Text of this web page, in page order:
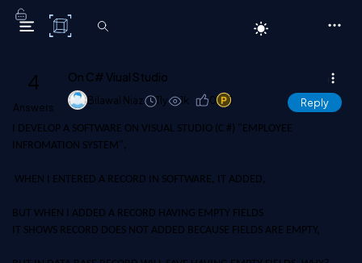
C# Corner
4
Answers
On C# Viual Studio
Bilawal Niaz 11y 1k 0 1 Reply
I DEVELOP A SOFTWARE ON VISUAL STUDIO (C #) "EMPLOYEE
INFROMATION SYSTEM",
WHEN I ENTERED A RECORD IN SOFTWARE, IT ADDED,
BUT WHEN I ADDED A RECORD HAVING EMPTY FIELDS
IT SHOWS RECORD DOES NOT ADDED BECAUSE FIELDS ARE EMPTY,